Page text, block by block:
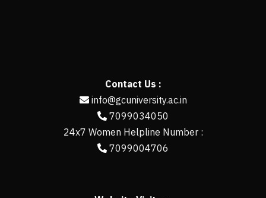
Contact Us :
info@gcuniversity.ac.in
7099034050
24x7 Women Helpline Number :
7099004706